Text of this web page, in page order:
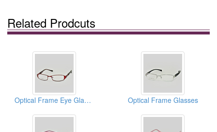
Related Prodcuts
Optical Frame Eye Glasses Optical Frame Glasses